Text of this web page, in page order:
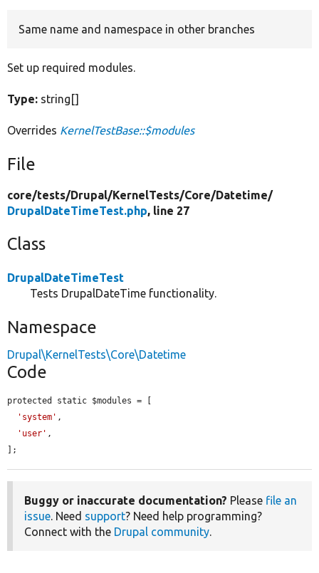
Same name and namespace in other branches
Set up required modules.
Type: string[]
Overrides KernelTestBase::$modules
File
core/tests/Drupal/KernelTests/Core/Datetime/
DrupalDateTimeTest.php, line 27
Class
DrupalDateTimeTest
Tests DrupalDateTime functionality.
Namespace
Drupal\KernelTests\Core\Datetime
Code
protected static $modules = [
'system' ,
'user' ,
];
Buggy or inaccurate documentation? Please file an
issue . Need support? Need help programming?
Connect with the Drupal community